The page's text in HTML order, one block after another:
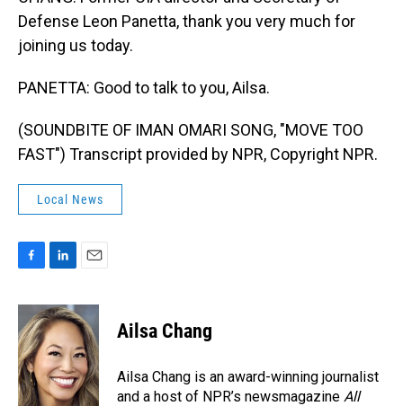
Defense Leon Panetta, thank you very much for
joining us today.
PANETTA: Good to talk to you, Ailsa.
(SOUNDBITE OF IMAN OMARI SONG, "MOVE TOO
FAST") Transcript provided by NPR, Copyright NPR.
Local News
c
e
b
o
o
k
n
k
e
d
I
n
a
i
l
Ailsa Chang
Ailsa Chang is an award-winning journalist
and a host of NPR’s newsmagazine All